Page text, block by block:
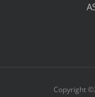
Copyright ©